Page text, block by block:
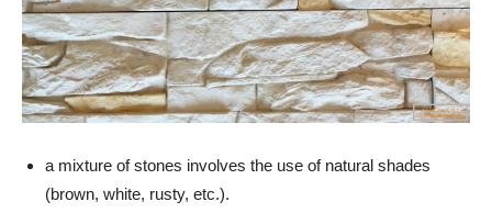
a mixture of stones involves the use of natural shades
(brown, white, rusty, etc.).